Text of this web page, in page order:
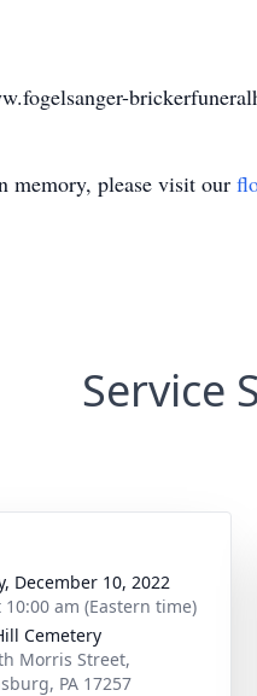
memory, please visit our
Service
December 10, 2022
am (Eastern time)
Cemetery
Morris Street,
PA 17257